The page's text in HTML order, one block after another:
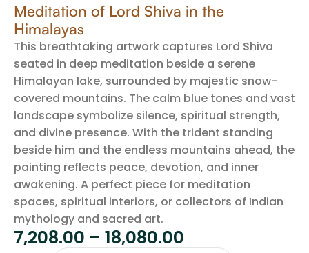
Meditation of Lord Shiva in the
Himalayas
This breathtaking artwork captures Lord Shiva
seated in deep meditation beside a serene
Himalayan lake, surrounded by majestic snow-
covered mountains. The calm blue tones and vast
landscape symbolize silence, spiritual strength,
and divine presence. With the trident standing
beside him and the endless mountains ahead, the
painting reflects peace, devotion, and inner
awakening. A perfect piece for meditation
spaces, spiritual interiors, or collectors of Indian
mythology and sacred art.
7,208.00 – 18,080.00